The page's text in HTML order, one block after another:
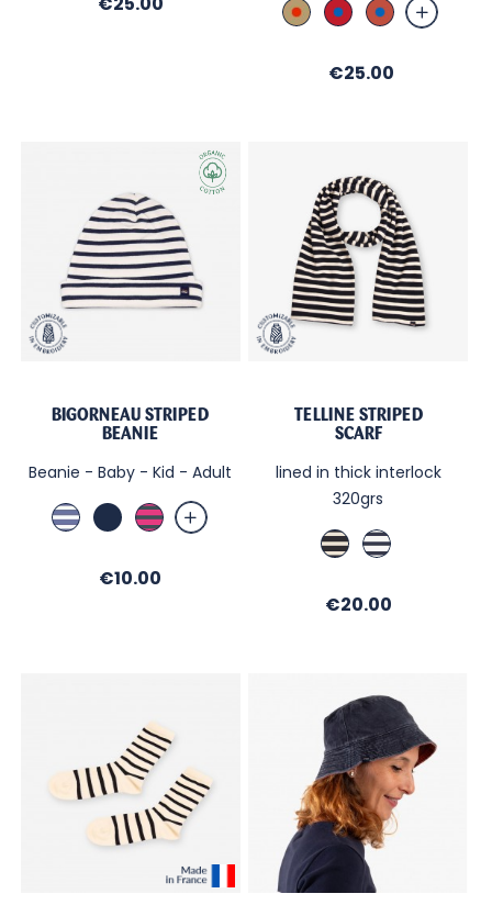
Sable_Broderie
Rouge
Rouge_Broderie
Bleu Bleu
Price
€25.00
BIGORNEAU STRIPED
BEANIE
Beanie - Baby - Kid - Adult
Indigo
/
MarineFushia
/
Price
€10.00
TELLINE STRIPED
SCARF
lined in thick interlock
320grs
Marine
/
Ecru
/
Price
€20.00